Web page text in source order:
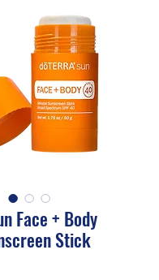
Face + Body
Stick